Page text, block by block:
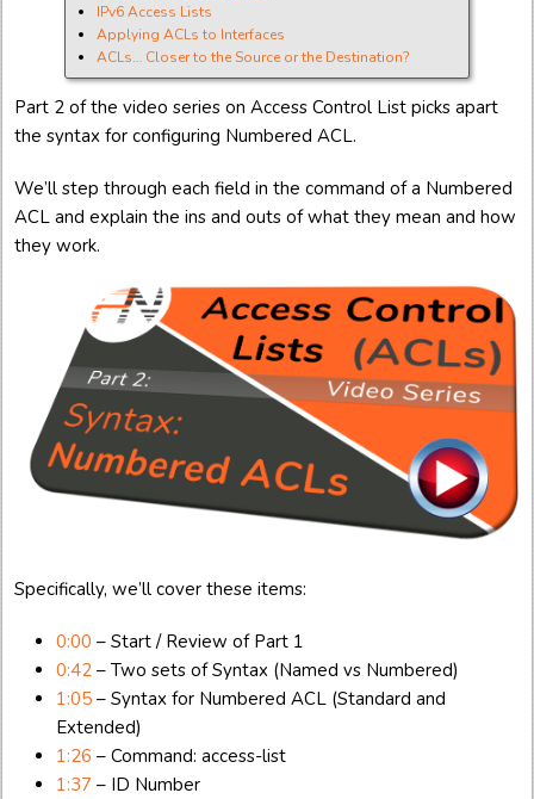
IPv6 Access Lists
Applying ACLs to Interfaces
ACLs… Closer to the Source or the Destination?
Part 2 of the video series on Access Control List picks apart
the syntax for configuring Numbered ACL.
We’ll step through each field in the command of a Numbered
ACL and explain the ins and outs of what they mean and how
they work.
Specifically, we’ll cover these items:
0:00 – Start / Review of Part 1
0:42 – Two sets of Syntax (Named vs Numbered)
1:05 – Syntax for Numbered ACL (Standard and
Extended)
1:26 – Command: access-list
1:37 – ID Number